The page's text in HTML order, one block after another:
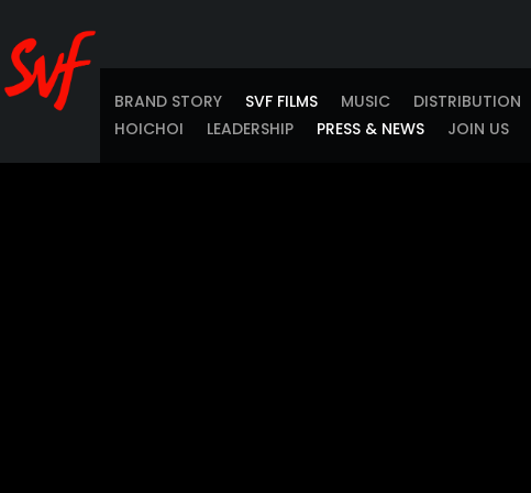
BRAND STORY SVF FILMS MUSIC DISTRIBUTION
HOICHOI
LEADERSHIP PRESS & NEWS JOIN US